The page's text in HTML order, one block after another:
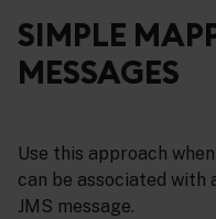
SIMPLE
MESSAGES
Use this approach
can be associated with
JMS message.